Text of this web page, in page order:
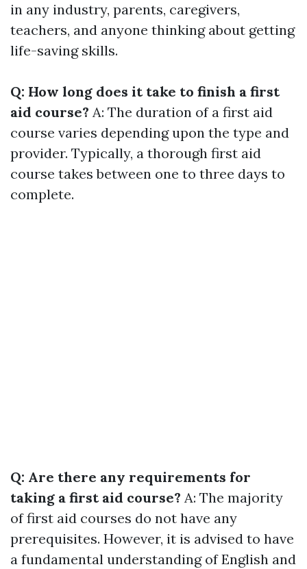
in any industry, parents, caregivers,
teachers, and anyone thinking about getting
life-saving skills.
Q: How long does it take to finish a first
aid course? A: The duration of a first aid
course varies depending upon the type and
provider. Typically, a thorough first aid
course takes between one to three days to
complete.
Q: Are there any requirements for
taking a first aid course? A: The majority
of first aid courses do not have any
prerequisites. However, it is advised to have
a fundamental understanding of English and